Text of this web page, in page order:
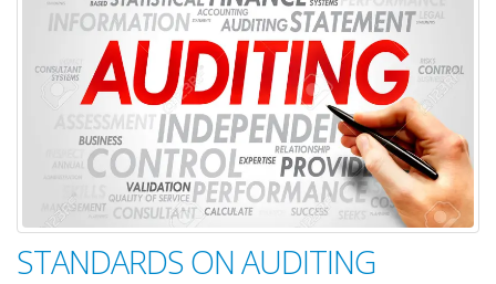
STANDARDS ON AUDITING